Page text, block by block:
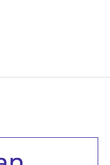
all